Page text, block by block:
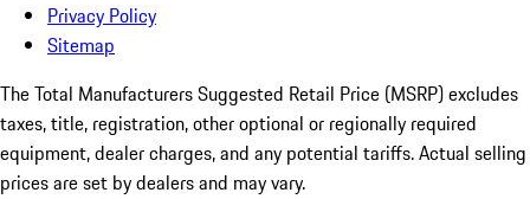
Privacy Policy
Sitemap
The Total Manufacturers Suggested Retail Price (MSRP) excludes
taxes, title, registration, other optional or regionally required
equipment, dealer charges, and any potential tariffs. Actual selling
prices are set by dealers and may vary.